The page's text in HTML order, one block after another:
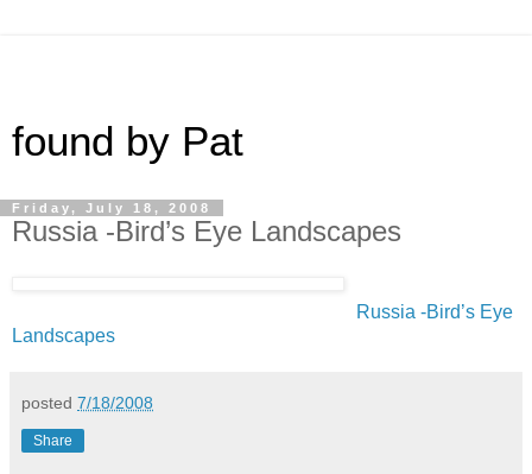
found by Pat
Friday, July 18, 2008
Russia -Bird’s Eye Landscapes
Russia -Bird’s Eye
Landscapes
posted 7/18/2008
Share